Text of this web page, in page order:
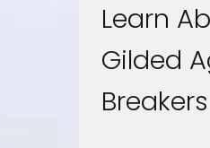
Learn
Gilded
Breakers